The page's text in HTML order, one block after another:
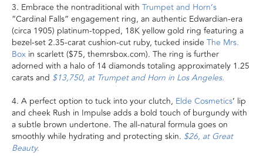
3. Embrace the nontraditional with Trumpet and Horn’s
“Cardinal Falls” engagement ring, an authentic Edwardian-era
(circa 1905) platinum-topped, 18K yellow gold ring featuring a
bezel-set 2.35-carat cushion-cut ruby, tucked inside The Mrs.
Box in scarlett ($75, themrsbox.com). The ring is further
adorned with a halo of 14 diamonds totaling approximately 1.25
carats and $13,750, at Trumpet and Horn in Los Angeles.
4. A perfect option to tuck into your clutch, Elde Cosmetics’ lip
and cheek Rush in Impulse adds a bold touch of burgundy with
a subtle brown undertone. The all-natural formula goes on
smoothly while hydrating and protecting skin. $26, at Great
Beauty.